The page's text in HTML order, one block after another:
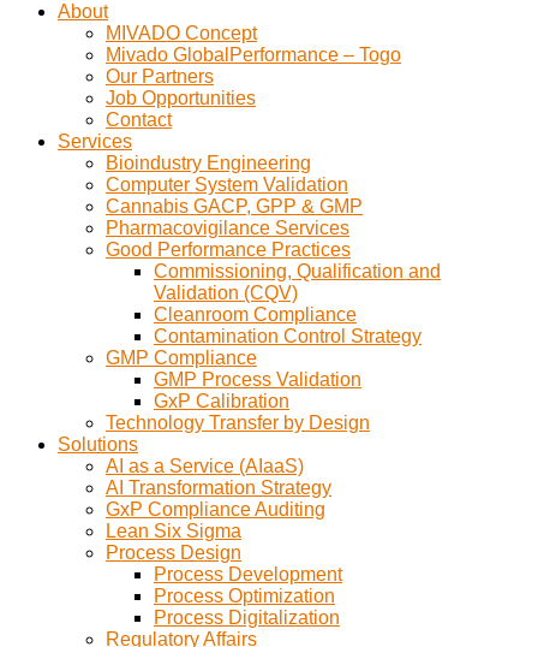
About
MIVADO Concept
Mivado GlobalPerformance – Togo
Our Partners
Job Opportunities
Contact
Services
Bioindustry Engineering
Computer System Validation
Cannabis GACP, GPP & GMP
Pharmacovigilance Services
Good Performance Practices
Commissioning, Qualification and
Validation (CQV)
Cleanroom Compliance
Contamination Control Strategy
GMP Compliance
GMP Process Validation
GxP Calibration
Technology Transfer by Design
Solutions
AI as a Service (AIaaS)
AI Transformation Strategy
GxP Compliance Auditing
Lean Six Sigma
Process Design
Process Development
Process Optimization
Process Digitalization
Regulatory Affairs